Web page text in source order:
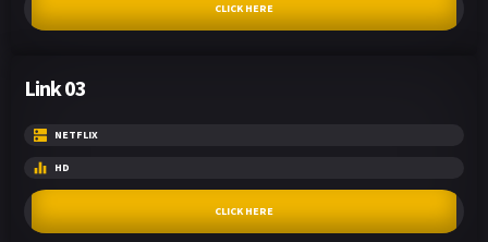
CLICK HERE
Link 03
NETFLIX
HD
CLICK HERE